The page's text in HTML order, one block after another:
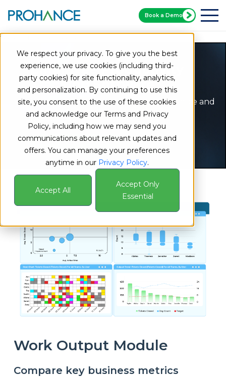
We respect your privacy. To give you the best
experience, we use cookies (including third-
party cookies) for site functionality, analytics,
and personalization. By continuing to use this
site, you consent to the use of these cookies
and acknowledge our Terms and Privacy
Policy, including how we may send you
communications about relevant updates and
offers. You can manage your preferences
anytime in our Privacy Policy.
Accept All
Accept Only
Essential
Book a Demo
Home
Employee Productivity
Tracking Software
Integrate business metrics into ProHance and
draw insights to improve business
performance
Book a Demo Now
Work Output Module
Compare key business metrics